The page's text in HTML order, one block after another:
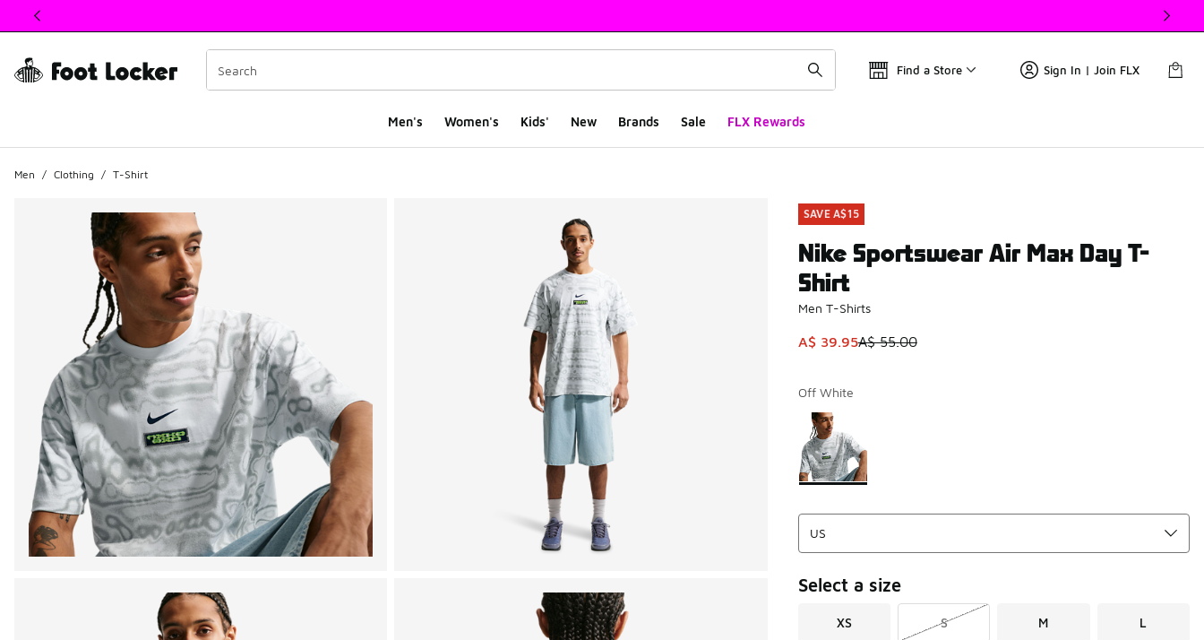
This link will open in a new window
Find a Store Sign In | Join FLX
Men's Women's Kids' New Brands Sale FLX Rewards
Men / Clothing / T-Shirt
SAVE A$15
Nike Sportswear Air Max Day T-
Shirt
Men T-Shirts
This item is on sale. Price dropped from A$ 55.00 to A$ 39.95
A$ 39.95A$ 55.00
Off White
Page 1 of 1 displaying 1 to 1 of 1 colors
Please select a style
Select a size
XS S M L